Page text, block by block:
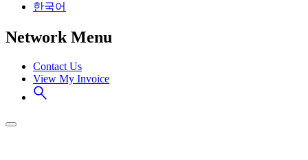
한국어
Network Menu
Contact Us
View My Invoice